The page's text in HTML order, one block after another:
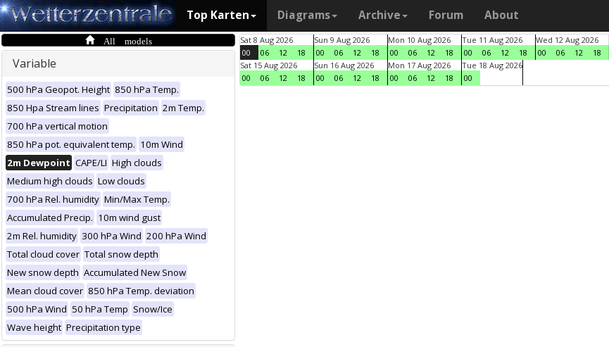
Top Karten Diagrams Archive Forum About
All models
Variable
500 hPa Geopot. Height 850 hPa Temp.
850 Hpa Stream lines Precipitation 2m Temp.
700 hPa vertical motion
850 hPa pot. equivalent temp. 10m Wind
2m Dewpoint CAPE/LI High clouds
Medium high clouds Low clouds
700 hPa Rel. humidity Min/Max Temp.
Accumulated Precip. 10m wind gust
2m Rel. humidity 300 hPa Wind 200 hPa Wind
Total cloud cover Total snow depth
New snow depth Accumulated New Snow
Mean cloud cover 850 hPa Temp. deviation
500 hPa Wind 50 hPa Temp Snow/Ice
Wave height Precipitation type
Sat 8 Aug 2026
00
06 12 18
Sun 9 Aug 2026
00
06 12 18
Mon 10 Aug 2026
00
06 12 18
Tue 11 Aug 2026
00
06 12 18
Wed 12 Aug 2026
00
06 12 18
Sat 15 Aug 2026
00
06 12 18
Sun 16 Aug 2026
00
06 12 18
Mon 17 Aug 2026
00
06 12 18
Tue 18 Aug 2026
00